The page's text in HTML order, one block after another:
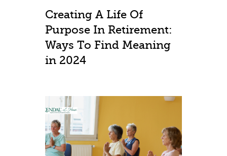
Creating A Life Of
Purpose In Retirement:
Ways To Find Meaning
in 2024